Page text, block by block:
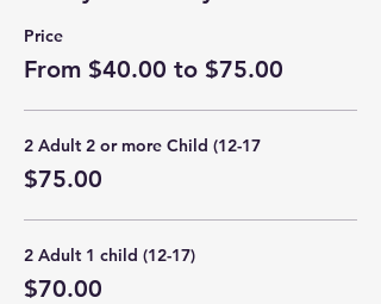
Price
From $40.00 to $75.00
2 Adult 2 or more Child (12-17
$75.00
2 Adult 1 child (12-17)
$70.00